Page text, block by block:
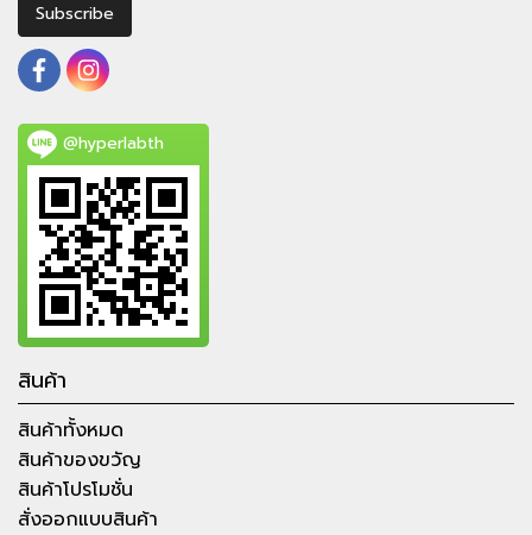
Subscribe
@hyperlabth
สินค้า
สินค้าทั้งหมด
สินค้าของขวัญ
สินค้าโปรโมชั่น
สั่งออกแบบสินค้า